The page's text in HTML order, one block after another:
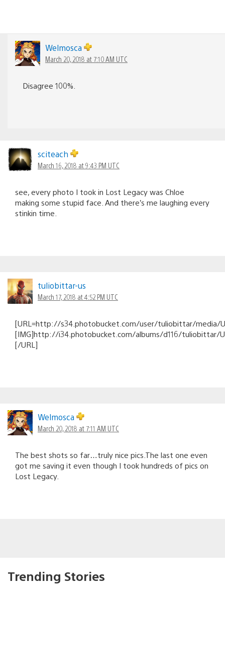
Welmosca
March 20, 2018 at 7:10 AM UTC
Disagree 100%.
sciteach
March 16, 2018 at 9:43 PM UTC
see, every photo I took in Lost Legacy was Chloe
making some stupid face. And there’s me laughing every
stinkin time.
tuliobittar-us
March 17, 2018 at 4:52 PM UTC
[URL=http://s34.photobucket.com/user/tuliobittar/media/
[IMG]http://i34.photobucket.com/albums/d116/tuliobittar/
[/URL]
Welmosca
March 20, 2018 at 7:11 AM UTC
The best shots so far…truly nice pics.The last one even
got me saving it even though I took hundreds of pics on
Lost Legacy.
Trending Stories